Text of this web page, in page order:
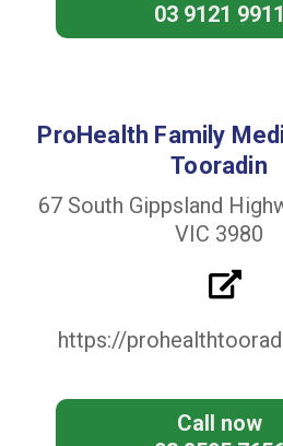
03 9121 9911
https://
Call now
67 South Gippsland
VIC 3980
ProHealth Family
Tooradin